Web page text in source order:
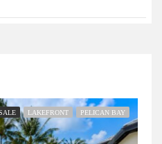
LAKEFRONT PELICAN BAY